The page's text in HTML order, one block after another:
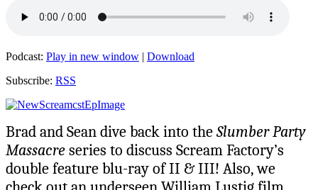
Podcast: Play in new window | Download
Subscribe: RSS
Brad and Sean dive back into theSlumber Party
Massacreseries to discuss Scream Factory’s
double feature blu-ray of II & III! Also, we